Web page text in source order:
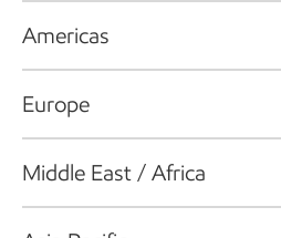
Americas
Europe
Middle East / Africa